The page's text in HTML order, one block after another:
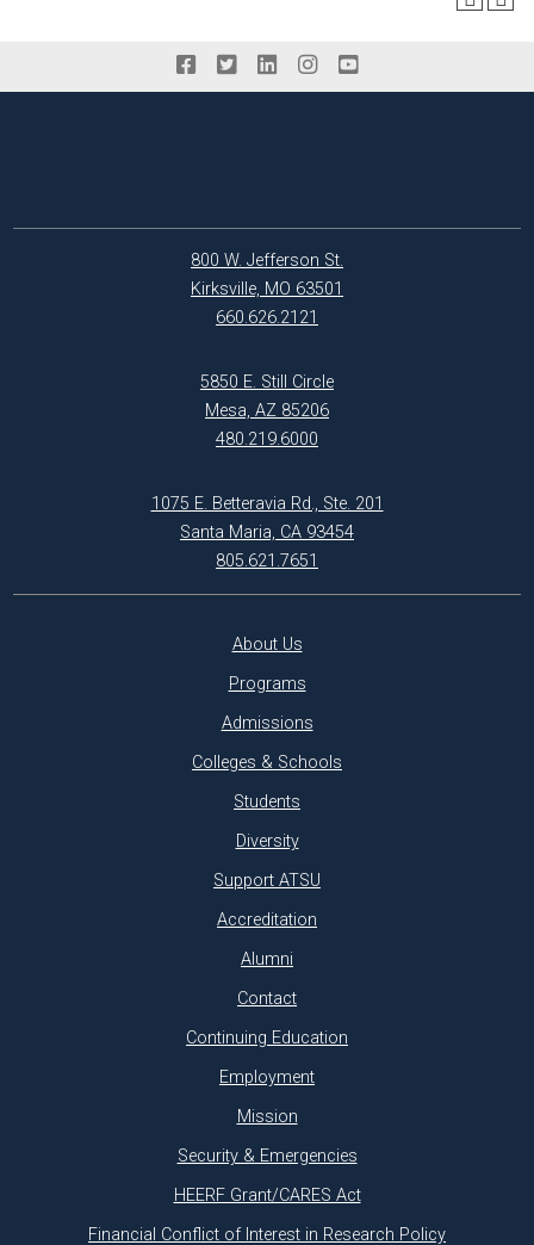
800 W. Jefferson St.
Kirksville, MO 63501
660.626.2121
5850 E. Still Circle
Mesa, AZ 85206
480.219.6000
1075 E. Betteravia Rd., Ste. 201
Santa Maria, CA 93454
805.621.7651
About Us
Programs
Admissions
Colleges & Schools
Students
Diversity
Support ATSU
Accreditation
Alumni
Contact
Continuing Education
Employment
Mission
Security & Emergencies
HEERF Grant/CARES Act
Financial Conflict of Interest in Research Policy